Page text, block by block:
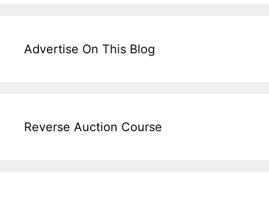
Advertise On This Blog
Reverse Auction Course